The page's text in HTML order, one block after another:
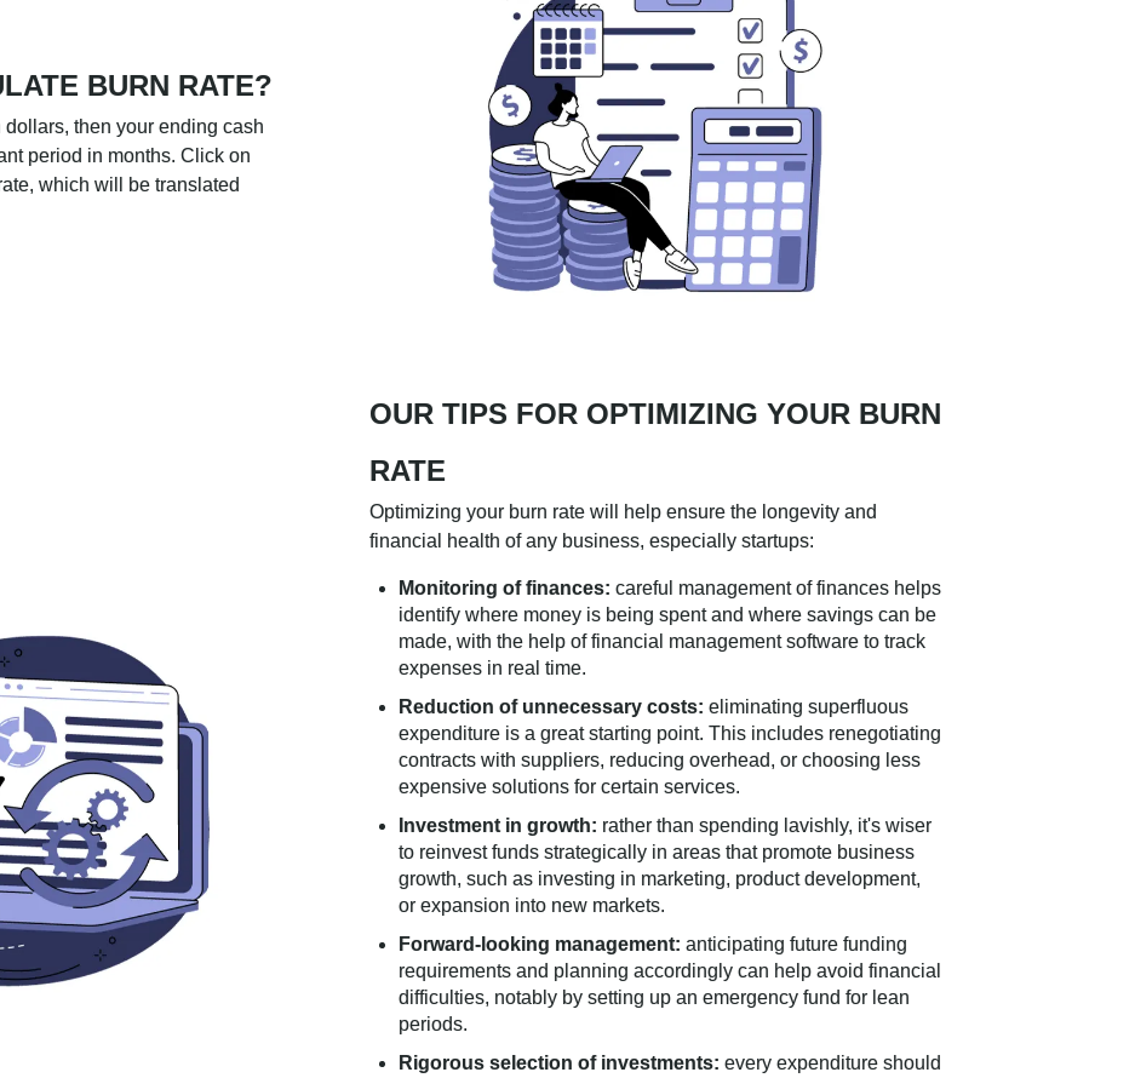
BURN RATE?
then your ending cash
period in months. Click on
which will be translated
OUR TIPS FOR OPTIMIZING YOUR BURN
RATE
Optimizing your burn rate will help ensure the longevity and
financial health of any business, especially startups:
Monitoring of finances: careful management of finances helps
identify where money is being spent and where savings can be
made, with the help of financial management software to track
expenses in real time.
Reduction of unnecessary costs: eliminating superfluous
expenditure is a great starting point. This includes renegotiating
contracts with suppliers, reducing overhead, or choosing less
expensive solutions for certain services.
Investment in growth: rather than spending lavishly, it's wiser
to reinvest funds strategically in areas that promote business
growth, such as investing in marketing, product development,
or expansion into new markets.
Forward-looking management: anticipating future funding
requirements and planning accordingly can help avoid financial
difficulties, notably by setting up an emergency fund for lean
periods.
Rigorous selection of investments: every expenditure should